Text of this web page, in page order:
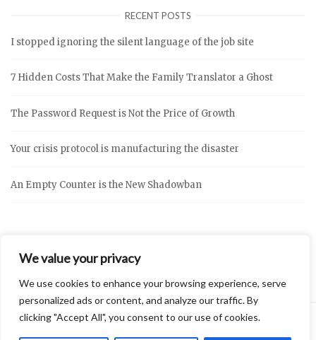
We value your privacy
We use cookies to enhance your browsing experience, serve
personalized ads or content, and analyze our traffic. By
clicking "Accept All", you consent to our use of cookies.
RECENT POSTS
I stopped ignoring the silent language of the job site
7 Hidden Costs That Make the Family Translator a Ghost
The Password Request is Not the Price of Growth
Your crisis protocol is manufacturing the disaster
An Empty Counter is the New Shadowban